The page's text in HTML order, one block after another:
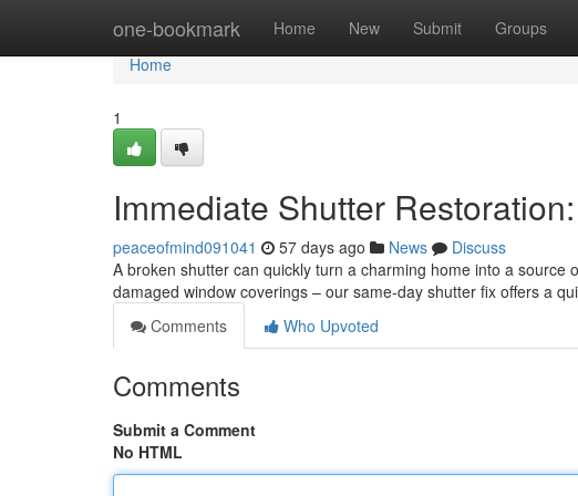
one-bookmark Home New Submit Groups
Home
Home
1
Immediate Shutter
peaceofmind091041 57 days ago News
Discuss
A broken shutter can quickly turn a charming home into a
damaged window coverings – our same-day shutter fix offers a
Comments
Who Upvoted
Comments
Submit a Comment
No HTML